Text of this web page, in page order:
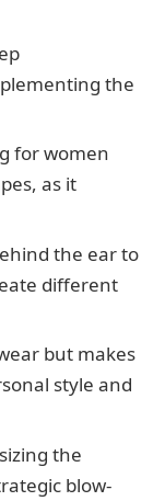
the
for women
as it
the ear to
different
but makes
style and
the
blow-